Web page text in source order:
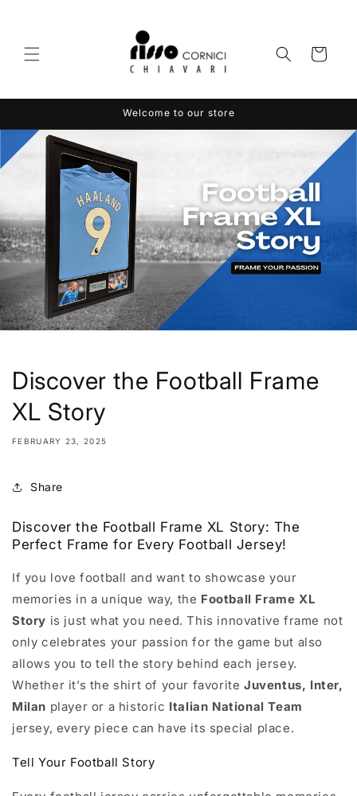
Cart
Welcome to our store
Discover the Football Frame
XL Story
FEBRUARY 23, 2025
Share
Discover the Football Frame XL Story: The
Perfect Frame for Every Football Jersey!
If you love football and want to showcase your
memories in a unique way, the Football Frame XL
Story is just what you need. This innovative frame not
only celebrates your passion for the game but also
allows you to tell the story behind each jersey.
Whether it’s the shirt of your favoriteJuventus, Inter,
Milan player or a historic Italian National Team
jersey, every piece can have its special place.
Tell Your Football Story